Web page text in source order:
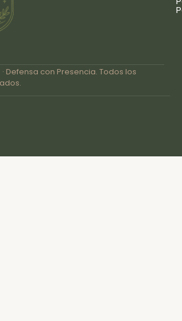
Defensa con Presencia. Todos los